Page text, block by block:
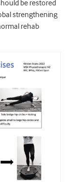
be restored
strengthening
rehab